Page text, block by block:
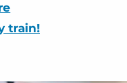
train!
aux favoris